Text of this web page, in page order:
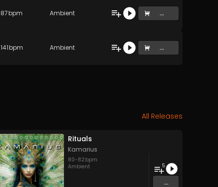
87bpm Ambient ...
141bpm Ambient ...
All Releases
Rituals
Kamarius
80-82 bpm
Ambient
5
...